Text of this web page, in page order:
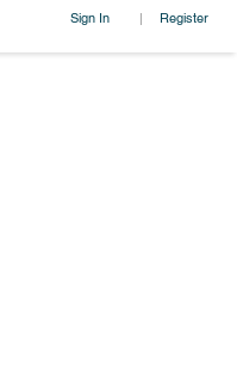
Sign In | Register